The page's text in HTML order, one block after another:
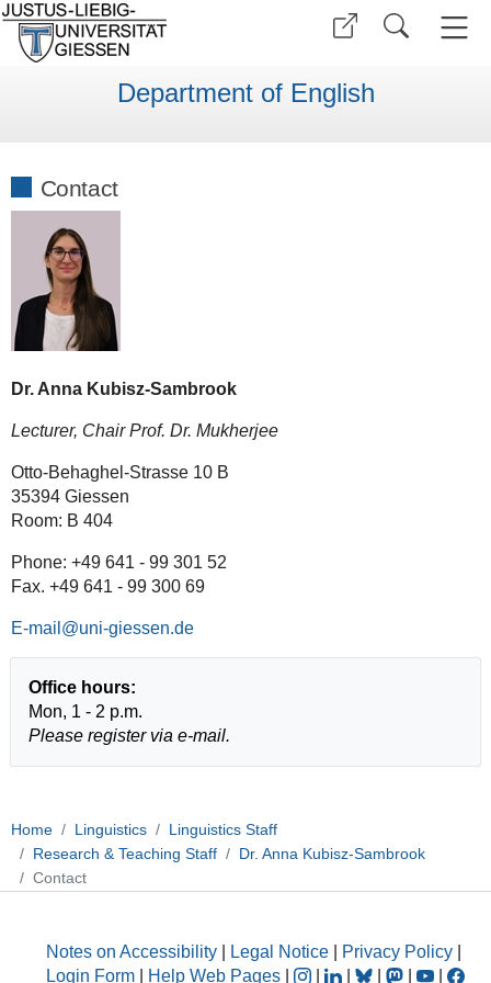
Department of English
Contact
Dr. Anna Kubisz-Sambrook
Lecturer, Chair Prof. Dr. Mukherjee
Otto-Behaghel-Strasse 10 B
35394 Giessen
Room: B 404
Phone: +49 641 - 99 301 52
Fax. +49 641 - 99 300 69
E-mail
Office hours:
Mon, 1 - 2 p.m.
Please register via e-mail.
Home Linguistics
Linguistics Staff
Research & Teaching Staff
Dr. Anna Kubisz-Sambrook
Contact
Notes on Accessibility Legal Notice Privacy Policy
Login Form
Help Web Pages